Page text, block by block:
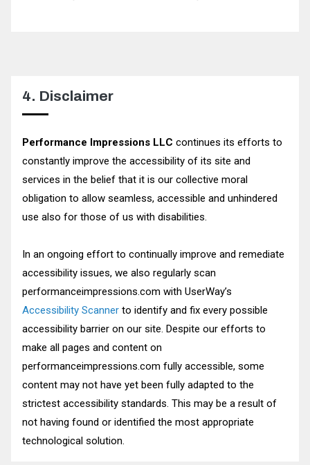
4. Disclaimer
Performance Impressions LLC continues its efforts to
constantly improve the accessibility of its site and
services in the belief that it is our collective moral
obligation to allow seamless, accessible and unhindered
use also for those of us with disabilities.
In an ongoing effort to continually improve and remediate
accessibility issues, we also regularly scan
performanceimpressions.com with UserWay’s
Accessibility Scanner to identify and fix every possible
accessibility barrier on our site. Despite our efforts to
make all pages and content on
performanceimpressions.com fully accessible, some
content may not have yet been fully adapted to the
strictest accessibility standards. This may be a result of
not having found or identified the most appropriate
technological solution.